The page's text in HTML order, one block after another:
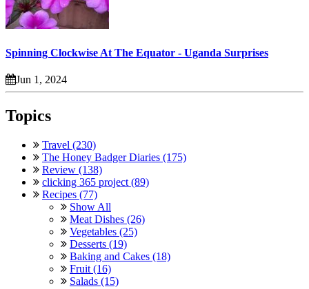
Spinning Clockwise At The Equator - Uganda Surprises
Jun 1, 2024
Topics
Travel (230)
The Honey Badger Diaries (175)
Review (138)
clicking 365 project (89)
Recipes (77)
Show All
Meat Dishes (26)
Vegetables (25)
Desserts (19)
Baking and Cakes (18)
Fruit (16)
Salads (15)